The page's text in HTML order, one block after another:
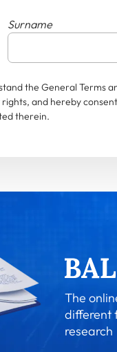
Surname
the General Terms
and hereby
therein.
The
different
research